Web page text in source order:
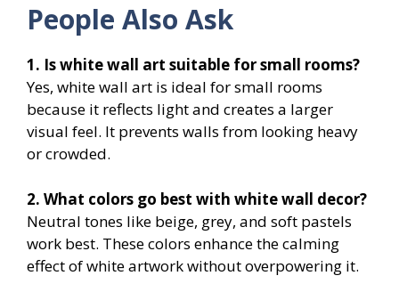
People Also Ask
1. Is white wall art suitable for small rooms?
Yes, white wall art is ideal for small rooms
because it reflects light and creates a larger
visual feel. It prevents walls from looking heavy
or crowded.
2. What colors go best with white wall decor?
Neutral tones like beige, grey, and soft pastels
work best. These colors enhance the calming
effect of white artwork without overpowering it.